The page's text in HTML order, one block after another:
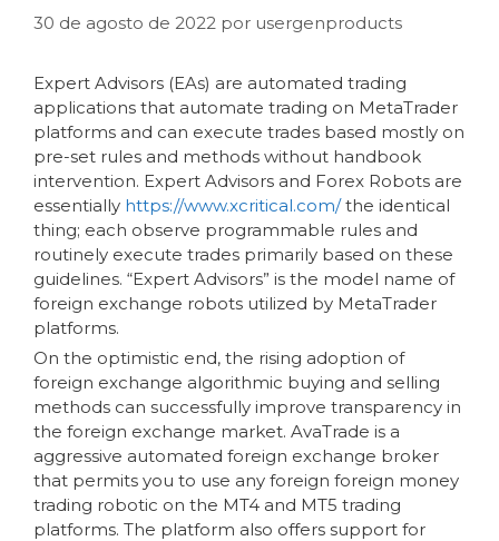
30 de agosto de 2022 por usergenproducts
Expert Advisors (EAs) are automated trading
applications that automate trading on MetaTrader
platforms and can execute trades based mostly on
pre-set rules and methods without handbook
intervention. Expert Advisors and Forex Robots are
essentially https://www.xcritical.com/the identical
thing; each observe programmable rules and
routinely execute trades primarily based on these
guidelines. “Expert Advisors” is the model name of
foreign exchange robots utilized by MetaTrader
platforms.
On the optimistic end, the rising adoption of
foreign exchange algorithmic buying and selling
methods can successfully improve transparency in
the foreign exchange market. AvaTrade is a
aggressive automated foreign exchange broker
that permits you to use any foreign foreign money
trading robotic on the MT4 and MT5 trading
platforms. The platform also offers support for